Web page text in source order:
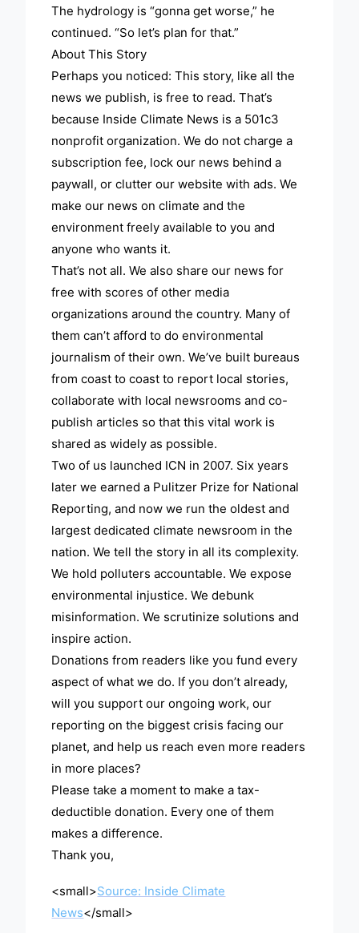
The hydrology is “gonna get worse,” he
continued. “So let’s plan for that.”
About This Story
Perhaps you noticed: This story, like all the
news we publish, is free to read. That’s
because Inside Climate News is a 501c3
nonprofit organization. We do not charge a
subscription fee, lock our news behind a
paywall, or clutter our website with ads. We
make our news on climate and the
environment freely available to you and
anyone who wants it.
That’s not all. We also share our news for
free with scores of other media
organizations around the country. Many of
them can’t afford to do environmental
journalism of their own. We’ve built bureaus
from coast to coast to report local stories,
collaborate with local newsrooms and co-
publish articles so that this vital work is
shared as widely as possible.
Two of us launched ICN in 2007. Six years
later we earned a Pulitzer Prize for National
Reporting, and now we run the oldest and
largest dedicated climate newsroom in the
nation. We tell the story in all its complexity.
We hold polluters accountable. We expose
environmental injustice. We debunk
misinformation. We scrutinize solutions and
inspire action.
Donations from readers like you fund every
aspect of what we do. If you don’t already,
will you support our ongoing work, our
reporting on the biggest crisis facing our
planet, and help us reach even more readers
in more places?
Please take a moment to make a tax-
deductible donation. Every one of them
makes a difference.
Thank you,
<small>Source: Inside Climate
News</small>